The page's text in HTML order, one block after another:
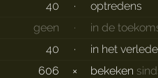
40 ·
optredens
geen
·
in de
40
·
in het
606
× bekeken